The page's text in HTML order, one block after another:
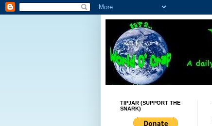
TIPJAR (SUPPORT THE
SNARK)